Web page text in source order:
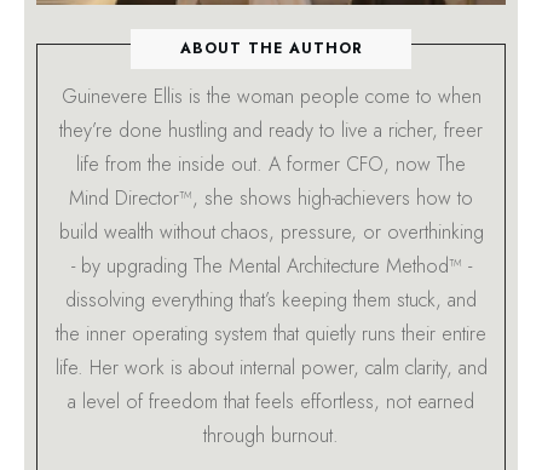
ABOUT THE AUTHOR
Guinevere Ellis is the woman people come to when
they’re done hustling and ready to live a richer, freer
life from the inside out. A former CFO, now The
Mind Director™, she shows high-achievers how to
build wealth without chaos, pressure, or overthinking
- by upgrading The Mental Architecture Method™ -
dissolving everything that’s keeping them stuck, and
the inner operating system that quietly runs their entire
life. Her work is about internal power, calm clarity, and
a level of freedom that feels effortless, not earned
through burnout.